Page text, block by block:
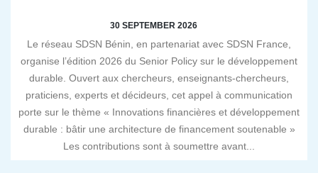
30 SEPTEMBER 2026
Le réseau SDSN Bénin, en partenariat avec SDSN France,
organise l’édition 2026 du Senior Policy sur le développement
durable. Ouvert aux chercheurs, enseignants-chercheurs,
praticiens, experts et décideurs, cet appel à communication
porte sur le thème « Innovations financières et développement
durable : bâtir une architecture de financement soutenable »
Les contributions sont à soumettre avant...